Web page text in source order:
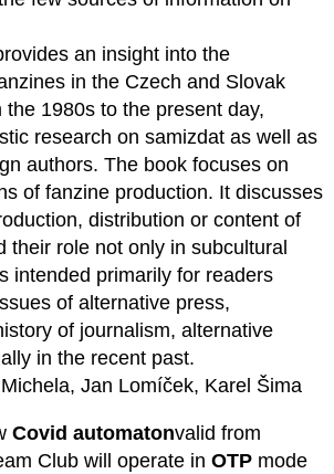
an insight into the
in the Czech and Slovak
1980s to the present day,
research on samizdat as well as
authors. The book focuses on
of fanzine production. It discusses
distribution or content of
their role not only in subcultural
intended primarily for readers
of alternative press,
of journalism, alternative
in the recent past.
Jan Lomíček, Karel Šima
Covid automatonvalid from
Club will operate in OTP mode